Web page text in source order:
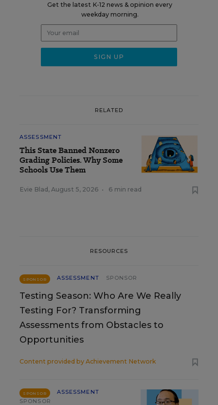
Get the latest K-12 news & opinion every
weekday morning.
RELATED
ASSESSMENT
This State Banned Nonzero
Grading Policies. Why Some
Schools Use Them
Evie Blad , August 5, 2026 • 6 min read
RESOURCES
SPONSOR ASSESSMENT SPONSOR
Testing Season: Who Are We Really
Testing For? Transforming
Assessments from Obstacles to
Opportunities
Content provided by Achievement Network
SPONSOR
ASSESSMENT
SPONSOR